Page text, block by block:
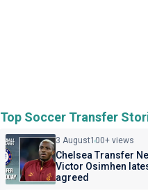
Top Soccer Transfer
3 August100+ views
Chelsea Transfer
Victor Osimhen
agreed